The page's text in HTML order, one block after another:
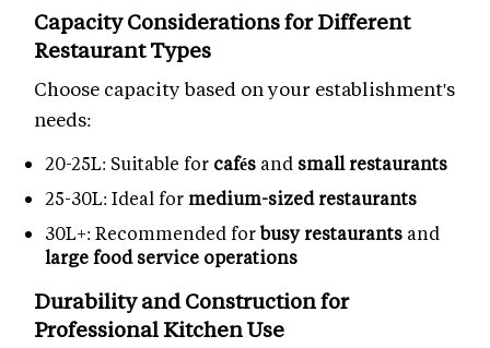
Capacity Considerations for Different
Restaurant Types
Choose capacity based on your establishment's
needs:
20-25L: Suitable for cafés and small restaurants
25-30L: Ideal for medium-sized restaurants
30L+: Recommended forbusy restaurants and
large food service operations
Durability and Construction for
Professional Kitchen Use